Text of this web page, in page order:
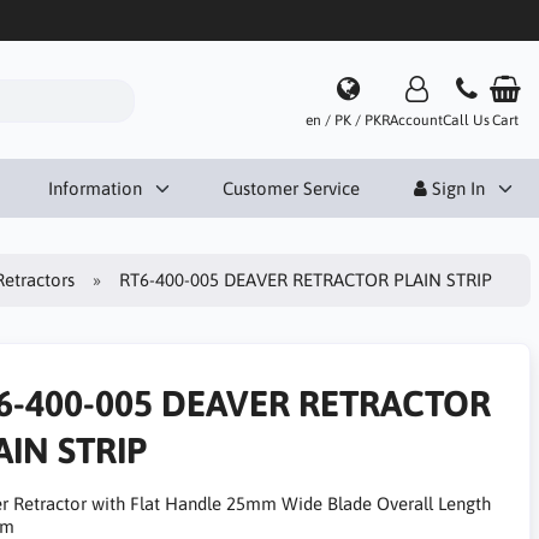
en / PK / PKRAccountCall UsCart
Information Customer Service Sign In
RT6-400-005 DEAVER RETRACTOR PLAIN STRIP
400-005 DEAVER RETRACTOR
STRIP
Retractor with Flat Handle 25mm Wide Blade Overall Length